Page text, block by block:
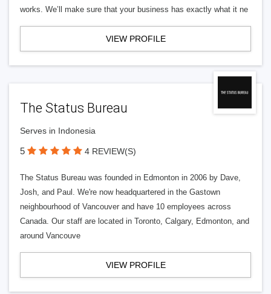
works. We’ll make sure that your business has exactly what it ne
VIEW PROFILE
The Status Bureau
Serves in Indonesia
5 4 REVIEW(S)
The Status Bureau was founded in Edmonton in 2006 by Dave,
Josh, and Paul. We're now headquartered in the Gastown
neighbourhood of Vancouver and have 10 employees across
Canada. Our staff are located in Toronto, Calgary, Edmonton, and
around Vancouve
VIEW PROFILE